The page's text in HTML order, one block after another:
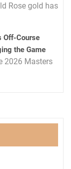
Rose gold has
Off-Course
the Game
2026 Masters